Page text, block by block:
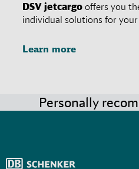
DSV jetcargo offers you
individual solutions for
Learn more
Personally